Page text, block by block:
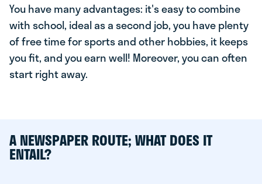
You have many advantages: it's easy to combine
with school, ideal as a second job, you have plenty
of free time for sports and other hobbies, it keeps
you fit, and you earn well! Moreover, you can often
start right away.
A NEWSPAPER ROUTE; WHAT DOES IT
ENTAIL?